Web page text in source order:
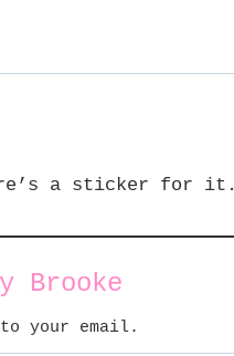
a sticker for it.
Brooke
your email.